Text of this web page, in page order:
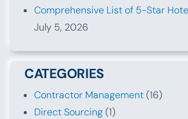
Comprehensive List of 5-Star
July 5, 2026
CATEGORIES
Contractor Management(16)
Direct Sourcing(1)